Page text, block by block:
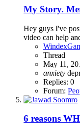
My Story.
Hey guys I've
video can help
Thread
May 11,
anxiety
Replies: 0
Forum:
6 reasons